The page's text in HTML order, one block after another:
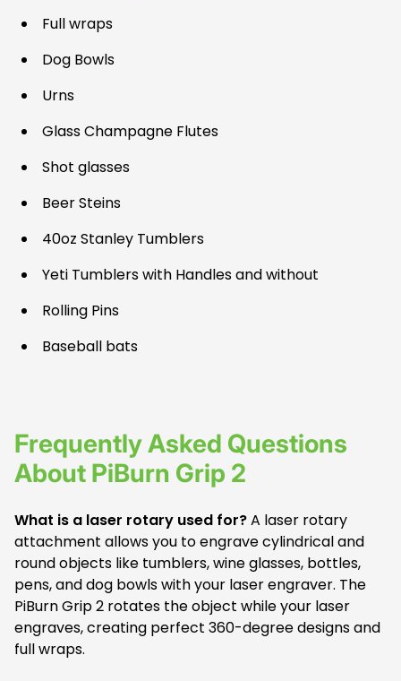
Full wraps
Dog Bowls
Urns
Glass Champagne Flutes
Shot glasses
Beer Steins
40oz Stanley Tumblers
Yeti Tumblers with Handles and without
Rolling Pins
Baseball bats
Frequently Asked Questions
About PiBurn Grip 2
What is a laser rotary used for?A laser rotary
attachment allows you to engrave cylindrical and
round objects like tumblers, wine glasses, bottles,
pens, and dog bowls with your laser engraver. The
PiBurn Grip 2 rotates the object while your laser
engraves, creating perfect 360-degree designs and
full wraps.